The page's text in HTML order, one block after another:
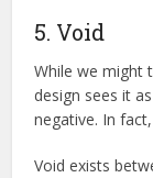
5. Void
While we might
design sees it
negative. In
Void exists